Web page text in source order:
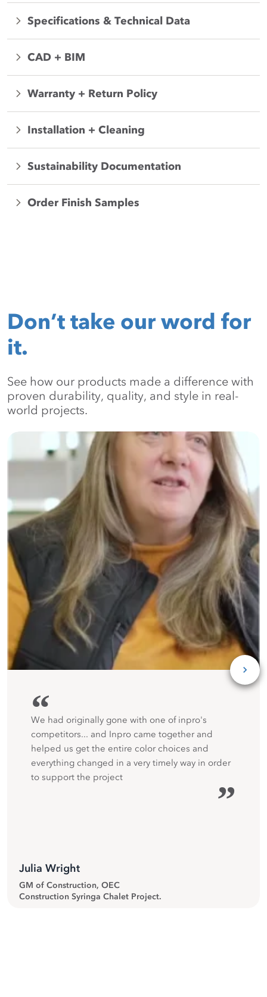
Specifications & Technical Data
CAD + BIM
Warranty + Return Policy
Installation + Cleaning
Sustainability Documentation
Order Finish Samples
Don’t take our word for
it.
See how our products made a difference with
proven durability, quality, and style in real-
world projects.
“
We had originally gone with one of inpro's
competitors... and Inpro came together and
helped us get the entire color choices and
everything changed in a very timely way in order
to support the project
”
Julia Wright
GM of Construction, OEC
Construction Syringa Chalet Project.